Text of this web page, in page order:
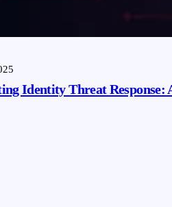
Identity Threat Response: